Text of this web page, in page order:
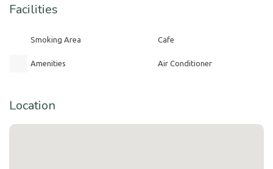
Facilities
Smoking Area Cafe
Amenities Air Conditioner
Location